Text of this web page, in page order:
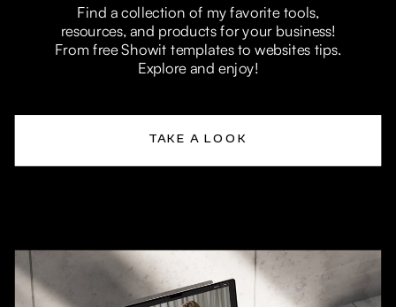
TAKE A LOOK
Find a collection of my favorite tools,
resources, and products for your business!
From free Showit templates to websites tips.
Explore and enjoy!